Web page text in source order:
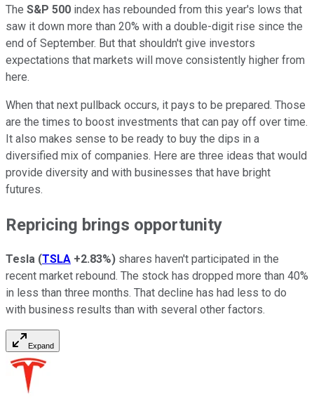
The S&P 500 index has rebounded from this year's lows that
saw it down more than 20% with a double-digit rise since the
end of September. But that shouldn't give investors
expectations that markets will move consistently higher from
here.
When that next pullback occurs, it pays to be prepared. Those
are the times to boost investments that can pay off over time.
It also makes sense to be ready to buy the dips in a
diversified mix of companies. Here are three ideas that would
provide diversity and with businesses that have bright
futures.
Repricing brings opportunity
Tesla (TSLA +2.83%) shares haven't participated in the
recent market rebound. The stock has dropped more than 40%
in less than three months. That decline has had less to do
with business results than with several other factors.
Expand